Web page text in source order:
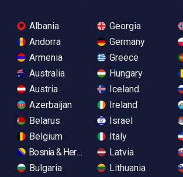
Albania
Andorra
Armenia
Australia
Austria
Azerbaijan
Belarus
Belgium
Bosnia & Herzegovina
Bulgaria
Georgia
Germany
Greece
Hungary
Iceland
Ireland
Israel
Italy
Latvia
Lithuania